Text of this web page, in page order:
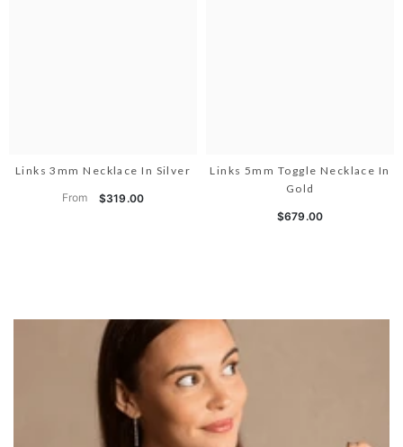
Links 3mm Necklace In Silver
From $319.00
Links 5mm Toggle Necklace In
Gold
$679.00